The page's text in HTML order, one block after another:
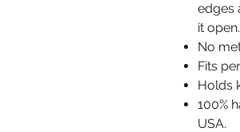
edges
it open.
No
Fits
Holds
100%
USA.